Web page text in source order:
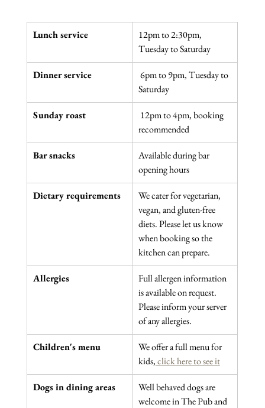
Lunch service
12pm to 2:30pm,
Tuesday to Saturday
Dinner service
6pm to 9pm, Tuesday to
Saturday
Sunday roast
12pm to 4pm, booking
recommended
Bar snacks
Available during bar
opening hours
Dietary requirements
We cater for vegetarian,
vegan, and gluten-free
diets. Please let us know
when booking so the
kitchen can prepare.
Allergies
Full allergen information
is available on request.
Please inform your server
of any allergies.
Children's menu
We offer a full menu for
kids, click here to see it
Dogs in dining areas
Well behaved dogs are
welcome in The Pub and